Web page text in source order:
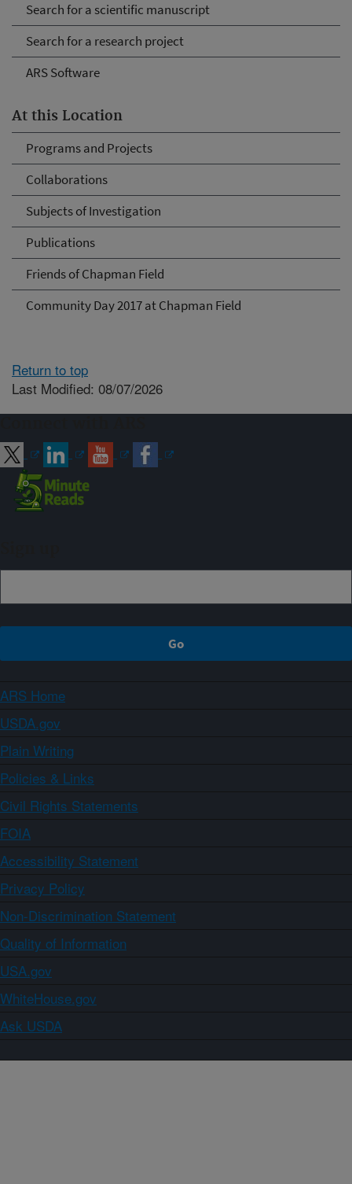
Search for a scientific manuscript
Search for a research project
ARS Software
At this Location
Programs and Projects
Collaborations
Subjects of Investigation
Publications
Friends of Chapman Field
Community Day 2017 at Chapman Field
Return to top
Last Modified: 08/07/2026
ARS Home
USDA.gov
Plain Writing
Policies & Links
Civil Rights Statements
FOIA
Accessibility Statement
Privacy Policy
Non-Discrimination Statement
Quality of Information
USA.gov
WhiteHouse.gov
Ask USDA